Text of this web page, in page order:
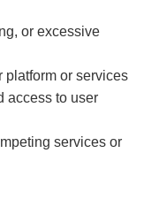
or excessive
platform or services
access to user
services or